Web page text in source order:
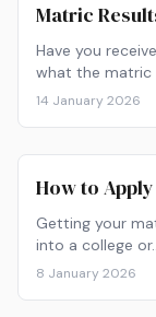
Matric
Have you
what the matric
14 January 2026
How to
Getting your
into a college
8 January 2026